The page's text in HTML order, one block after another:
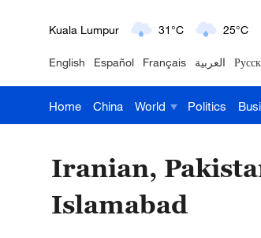
London 18°C 9°C
Nairobi 22°C 15°C
Bengaluru 35°C 22°C
English Español Français العربية
Home China World Politics
Iranian,
Islamabad